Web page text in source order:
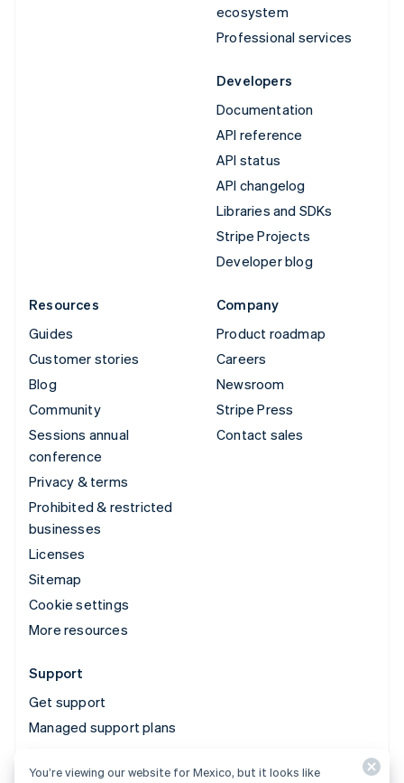
ecosystem
Professional services
Developers
Documentation
API reference
API status
API changelog
Libraries and SDKs
Stripe Projects
Developer blog
Resources
Guides
Customer stories
Blog
Community
Sessions annual
conference
Privacy & terms
Prohibited & restricted
businesses
Licenses
Sitemap
Cookie settings
More resources
Company
Product roadmap
Careers
Newsroom
Stripe Press
Contact sales
Support
Get support
Managed support plans
© 2026 Stripe, LLC
You’re viewing our website for Mexico, but it looks like